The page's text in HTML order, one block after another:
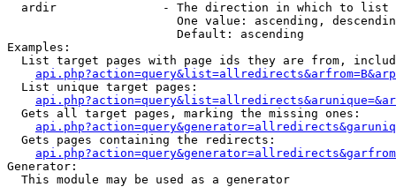
  ardir               - The direction in which to list
One value: ascending,
                        Default: ascending
Examples:
List target pages with page ids they are from,
  List unique target pages:
  Gets all target pages, marking the missing ones:
  Gets pages containing the redirects:
Generator:
  This module may be used as a generator